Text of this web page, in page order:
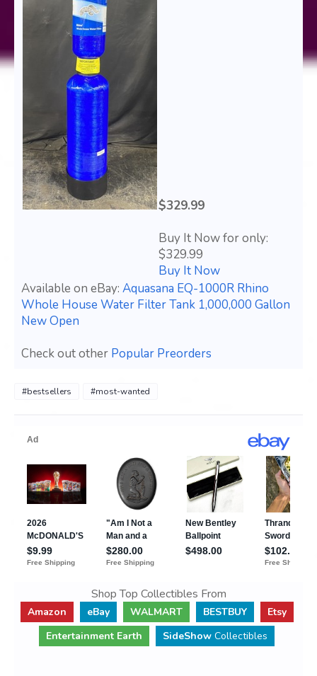
$329.99
Buy It Now for only:
$329.99
Buy It Now
Available on eBay: Aquasana EQ-1000R Rhino
Whole House Water Filter Tank 1,000,000 Gallon
New Open
Check out other Popular Preorders
#bestsellers #most-wanted
Shop Top Collectibles From
Amazon eBay WALMART BESTBUY
Etsy
Entertainment Earth
SideShow Collectibles